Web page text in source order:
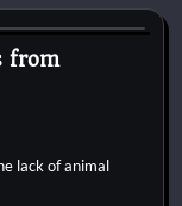
from
lack of animal